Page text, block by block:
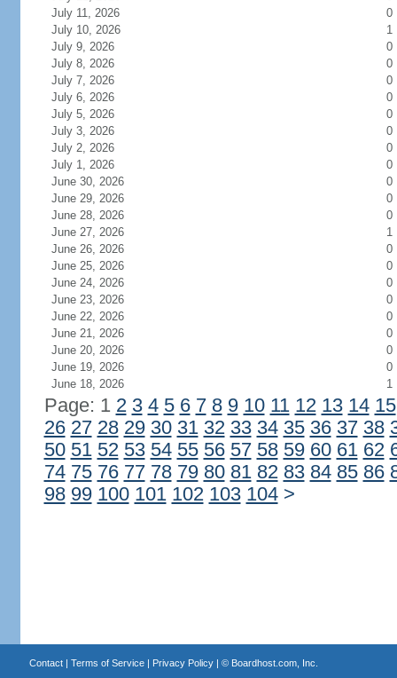
July 11, 2026
0
July 10, 2026
1
July 9, 2026
0
July 8, 2026
0
July 7, 2026
0
July 6, 2026
0
July 5, 2026
0
July 3, 2026
0
July 2, 2026
0
July 1, 2026
0
June 30, 2026
0
June 29, 2026
0
June 28, 2026
0
June 27, 2026
1
June 26, 2026
0
June 25, 2026
0
June 24, 2026
0
June 23, 2026
0
June 22, 2026
0
June 21, 2026
0
June 20, 2026
0
June 19, 2026
0
June 18, 2026
1
Page: 1 2 3 4 5 6 7 8 9 10 11 12 13 14 15
26 27 28 29 30 31 32 33 34 35 36 37 38
50 51 52 53 54 55 56 57 58 59 60 61 62
74 75 76 77 78 79 80 81 82 83 84 85 86
98 99 100 101 102 103 104 >
Contact| Terms of Service| Privacy Policy| © Boardhost.com, Inc.